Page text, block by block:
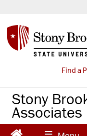
i
o
Find a
Stony
Associates